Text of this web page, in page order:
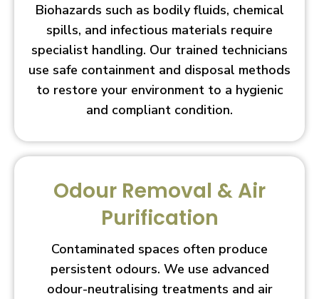
Biohazards such as bodily fluids, chemical
spills, and infectious materials require
specialist handling. Our trained technicians
use safe containment and disposal methods
to restore your environment to a hygienic
and compliant condition.
Odour Removal & Air
Purification
Contaminated spaces often produce
persistent odours. We use advanced
odour-neutralising treatments and air